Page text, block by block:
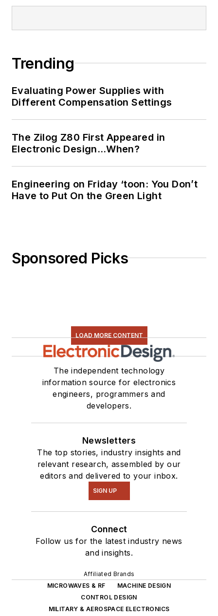
Trending
Evaluating Power Supplies with
Different Compensation Settings
The Zilog Z80 First Appeared in
Electronic Design…When?
Engineering on Friday ‘toon: You Don’t
Have to Put On the Green Light
Sponsored Picks
LOAD MORE CONTENT
The independent technology
information source for electronics
engineers, programmers and
developers.
Newsletters
The top stories, industry insights and
relevant research, assembled by our
editors and delivered to your inbox.
SIGN UP
Connect
Follow us for the latest industry news
and insights.
Affiliated Brands
MICROWAVES & RF
MACHINE DESIGN
CONTROL DESIGN
MILITARY & AEROSPACE ELECTRONICS